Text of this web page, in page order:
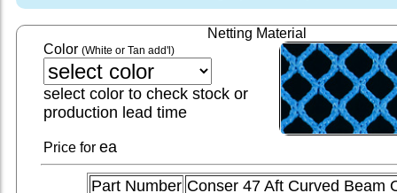
Netting Material
Color (White or Tan add'l)
select color to check stock or
production lead time
Price for ea
Part Number Conser 47 Aft Curved Beam